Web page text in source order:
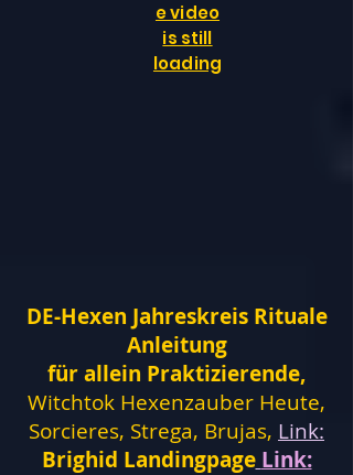
e video
is still
loading
DE-Hexen Jahreskreis Rituale
Anleitung
für allein Praktizierende,
Witchtok Hexenzauber Heute,
Sorcieres, Strega, Brujas, Link:
Brighid Landingpage Link: